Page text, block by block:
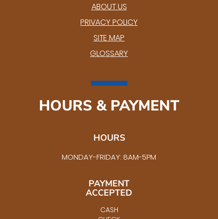
ABOUT US
PRIVACY POLICY
SITE MAP
GLOSSARY
HOURS & PAYMENT
HOURS
MONDAY-FRIDAY: 8AM-5PM
PAYMENT
ACCEPTED
CASH